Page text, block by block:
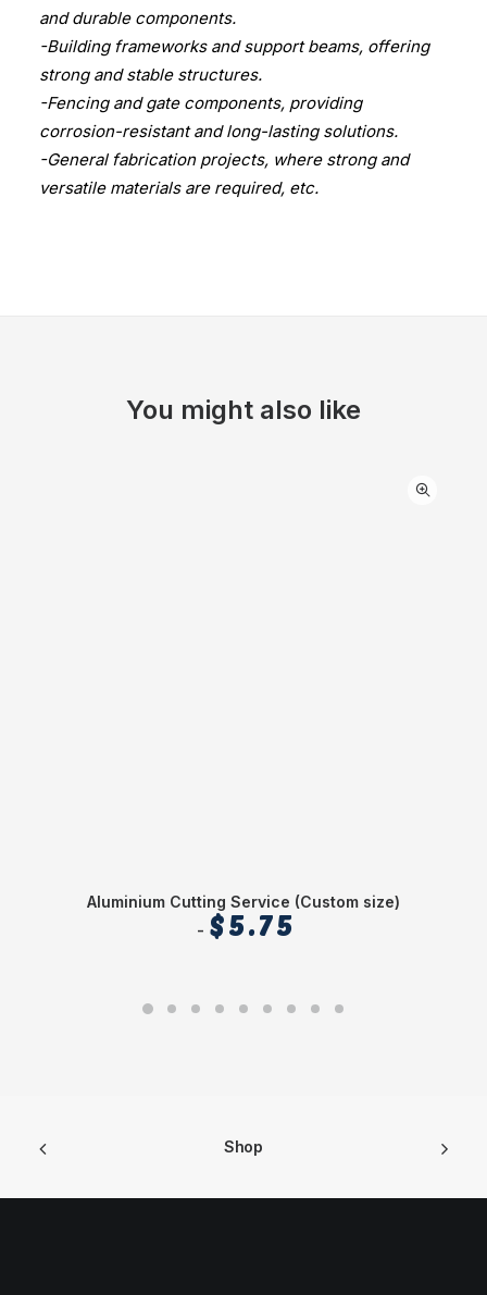
and durable components.
-Building frameworks and support beams, offering
strong and stable structures.
-Fencing and gate components, providing
corrosion-resistant and long-lasting solutions.
-General fabrication projects, where strong and
versatile materials are required, etc.
You might also like
Aluminium Cutting Service (Custom size)
$5.75
Shop